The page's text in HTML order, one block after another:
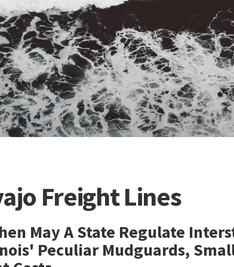
Freight Lines
May A State Regulate
Peculiar Mudguards,